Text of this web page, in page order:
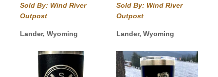
range:
$54.99
Sold By: Wind River
Outpost
Lander, Wyoming
range:
$54.99
Sold By: Wind River
Outpost
Lander, Wyoming